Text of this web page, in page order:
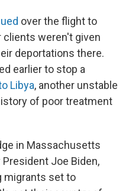
over the flight to
clients weren't given
deportations there.
earlier to stop a
Libya, another unstable
of poor treatment
in Massachusetts
Joe Biden,
migrants set to